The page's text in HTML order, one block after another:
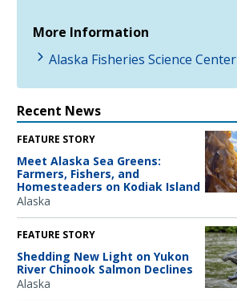
More Information
Alaska Fisheries Science Center
Recent News
FEATURE STORY
Meet Alaska Sea Greens:
Farmers, Fishers, and
Homesteaders on Kodiak Island
Alaska
FEATURE STORY
Shedding New Light on Yukon
River Chinook Salmon Declines
Alaska